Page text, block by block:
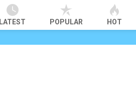
LATEST POPULAR HOT